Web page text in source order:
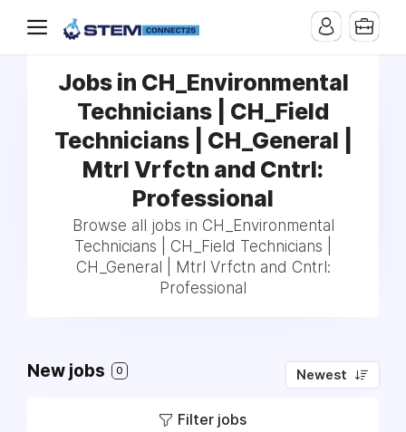
Jobs in CH_Environmental
Technicians | CH_Field
Technicians | CH_General |
Mtrl Vrfctn and Cntrl:
Professional
Browse all jobs in CH_Environmental
Technicians | CH_Field Technicians |
CH_General | Mtrl Vrfctn and Cntrl:
Professional
New jobs 0 Newest
Filter jobs